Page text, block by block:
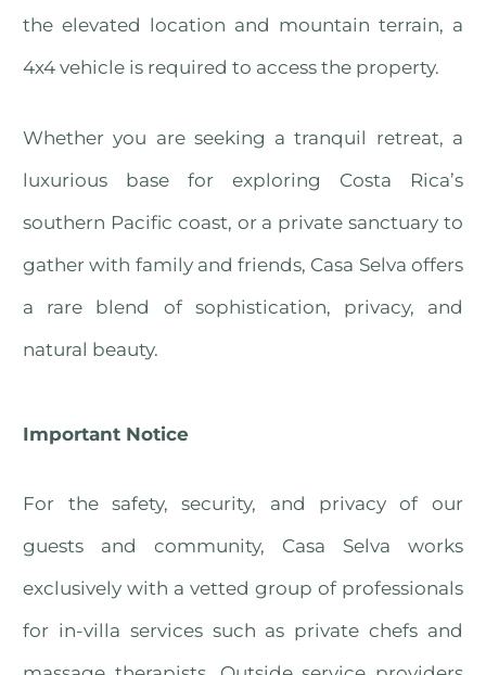
the elevated location and mountain terrain, a
4x4 vehicle is required to access the property.
Whether you are seeking a tranquil retreat, a
luxurious base for exploring Costa Rica’s
southern Pacific coast, or a private sanctuary to
gather with family and friends, Casa Selva offers
a rare blend of sophistication, privacy, and
natural beauty.
Important Notice
For the safety, security, and privacy of our
guests and community, Casa Selva works
exclusively with a vetted group of professionals
for in-villa services such as private chefs and